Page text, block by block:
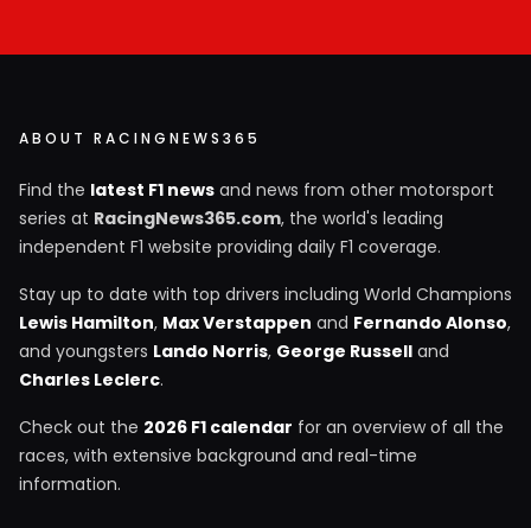
ABOUT RACINGNEWS365
Find the latest F1 news and news from other motorsport
series at RacingNews365.com, the world's leading
independent F1 website providing daily F1 coverage.
Stay up to date with top drivers including World Champions
Lewis Hamilton, Max Verstappen and Fernando Alonso,
and youngsters Lando Norris, George Russell and
Charles Leclerc.
Check out the 2026 F1 calendar for an overview of all the
races, with extensive background and real-time
information.